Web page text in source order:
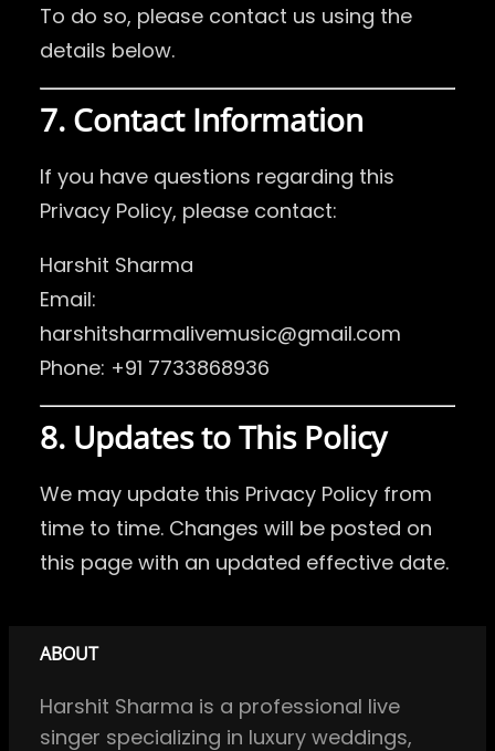
To do so, please contact us using the
details below.
7. Contact Information
If you have questions regarding this
Privacy Policy, please contact:
Harshit Sharma
Email:
harshitsharmalivemusic@gmail.com
Phone: +91 7733868936
8. Updates to This Policy
We may update this Privacy Policy from
time to time. Changes will be posted on
this page with an updated effective date.
ABOUT
Harshit Sharma is a professional live
singer specializing in luxury weddings,